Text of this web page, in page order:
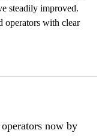
steadily improved.
operators with clear
now by